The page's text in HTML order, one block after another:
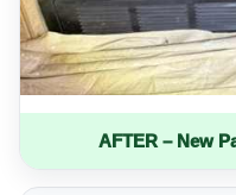
AFTER – New